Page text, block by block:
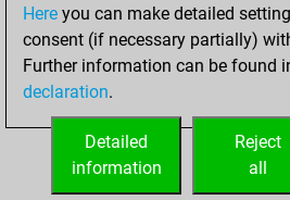
Underpromotions
Doubled rooks on seventh
Here you can make detailed
consent (if necessary partially)
Further information can be found
declaration.
Reject
all
Detailed
information